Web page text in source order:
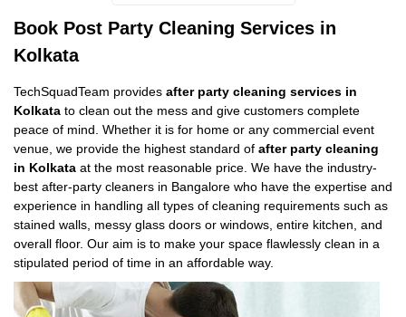
Book Post Party Cleaning Services in
Kolkata
TechSquadTeam provides after party cleaning services in
Kolkata to clean out the mess and give customers complete
peace of mind. Whether it is for home or any commercial event
venue, we provide the highest standard of after party cleaning
in Kolkata at the most reasonable price. We have the industry-
best after-party cleaners in Bangalore who have the expertise and
experience in handling all types of cleaning requirements such as
stained walls, messy glass doors or windows, entire kitchen, and
overall floor. Our aim is to make your space flawlessly clean in a
stipulated period of time in an affordable way.